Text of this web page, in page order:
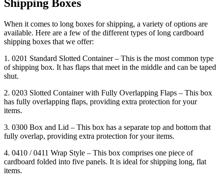
Shipping Boxes
When it comes to long boxes for shipping, a variety of options are
available. Here are a few of the different types of long cardboard
shipping boxes that we offer:
1. 0201 Standard Slotted Container – This is the most common type
of shipping box. It has flaps that meet in the middle and can be taped
shut.
2. 0203 Slotted Container with Fully Overlapping Flaps – This box
has fully overlapping flaps, providing extra protection for your
items.
3. 0300 Box and Lid – This box has a separate top and bottom that
fully overlap, providing extra protection for your items.
4. 0410 / 0411 Wrap Style – This box comprises one piece of
cardboard folded into five panels. It is ideal for shipping long, flat
items.